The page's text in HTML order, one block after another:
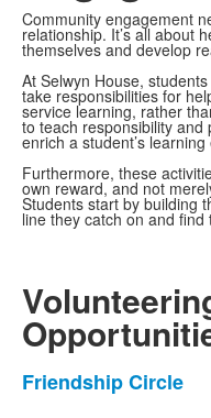
Community engagement
relationship. It’s all about
themselves and develop
At Selwyn House,
take responsibilities for
service learning, rather
to teach responsibility and
enrich a student’s
Furthermore, these
own reward, and not
Students start by building
line they catch on and find
List
Friendship Circle